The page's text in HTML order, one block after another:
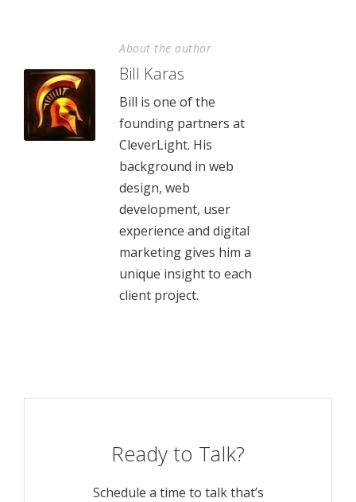
About the author
Bill Karas
Bill is one of the
founding partners at
CleverLight. His
background in web
design, web
development, user
experience and digital
marketing gives him a
unique insight to each
client project.
Ready to Talk?
Schedule a time to talk that’s